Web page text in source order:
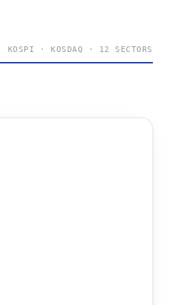
KOSPI · KOSDAQ · 12 SECTORS